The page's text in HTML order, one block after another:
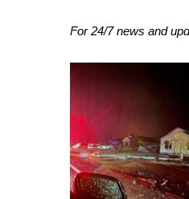
Home and Garden
WCBI CONNECT
WCBI Senior Expo
Job Fair 2025
Senior Spotlight 2026
Local Events
Obituaries
2025
For 24/7 news and